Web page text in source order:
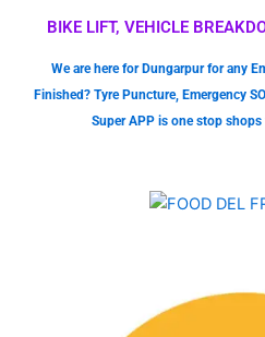
BIKE LIFT, VEHICLE
We are here for Dungarpur for any
Finished? Tyre Puncture, Emergency
Super APP is one stop